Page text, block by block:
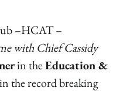
–HCAT –
with Chief Cassidy
in theEducation &
the record breaking